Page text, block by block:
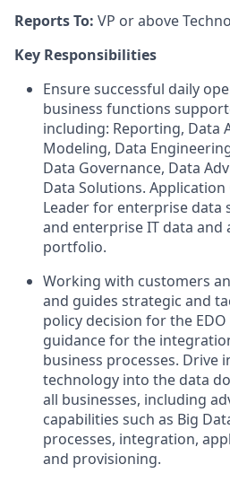
Reports To: VP or above
Key Responsibilities
Ensure successful daily
business functions
including: Reporting, Data
Modeling, Data
Data Governance, Data
Data Solutions.
Leader for enterprise data
and enterprise IT data and
portfolio.
Working with customers
and guides strategic and
policy decision for the
guidance for the
business processes. Drive
technology into the data
all businesses, including
capabilities such as Big
processes, integration,
and provisioning.